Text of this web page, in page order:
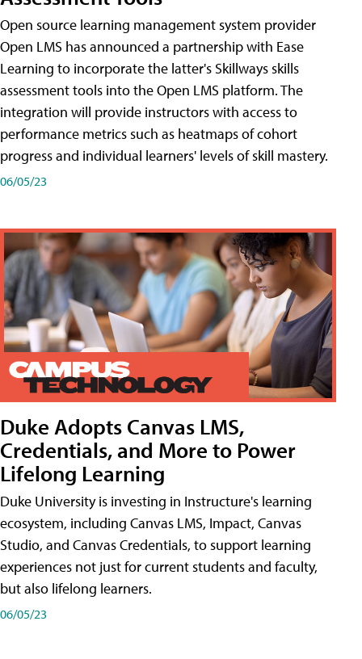
Open source learning management system provider
Open LMS has announced a partnership with Ease
Learning to incorporate the latter's Skillways skills
assessment tools into the Open LMS platform. The
integration will provide instructors with access to
performance metrics such as heatmaps of cohort
progress and individual learners' levels of skill mastery.
06/05/23
Duke Adopts Canvas LMS,
Credentials, and More to Power
Lifelong Learning
Duke University is investing in Instructure's learning
ecosystem, including Canvas LMS, Impact, Canvas
Studio, and Canvas Credentials, to support learning
experiences not just for current students and faculty,
but also lifelong learners.
06/05/23